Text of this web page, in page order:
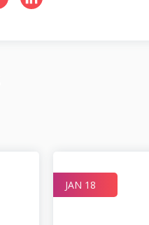
JAN 18